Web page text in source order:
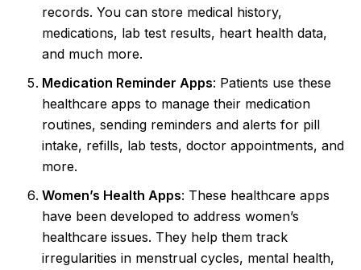
records. You can store medical history,
medications, lab test results, heart health data,
and much more.
Medication Reminder Apps: Patients use these
healthcare apps to manage their medication
routines, sending reminders and alerts for pill
intake, refills, lab tests, doctor appointments, and
more.
Women’s Health Apps: These healthcare apps
have been developed to address women’s
healthcare issues. They help them track
irregularities in menstrual cycles, mental health,